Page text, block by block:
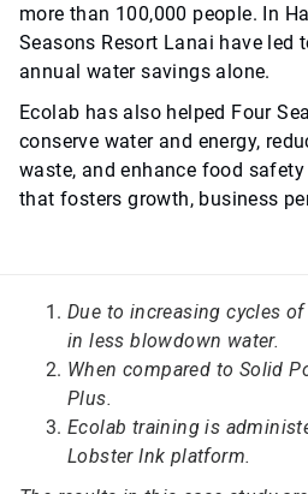
more than 100,000 people. In
Seasons Resort Lanai have
annual water savings alone.
Ecolab has also helped Four
conserve water and energy,
waste, and enhance food
that fosters growth, business
Due to increasing cycles
in less blowdown water.
When compared to Solid
Plus.
Ecolab training is
Lobster Ink platform.